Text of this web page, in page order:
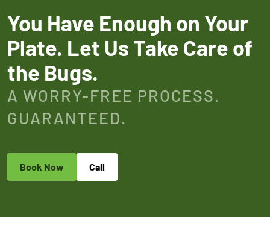
You Have Enough on Your
Plate. Let Us Take Care of
the Bugs.
A WORRY-FREE PROCESS.
GUARANTEED.
Book Now Call